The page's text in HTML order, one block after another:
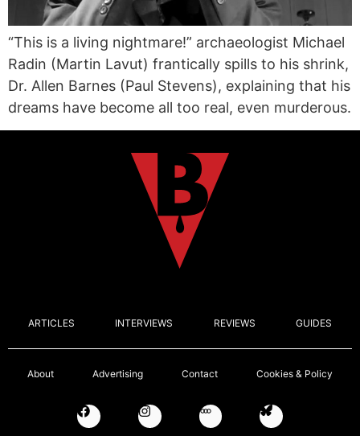
“This is a living nightmare!” archaeologist Michael
Radin (Martin Lavut) frantically spills to his shrink,
Dr. Allen Barnes (Paul Stevens), explaining that his
dreams have become all too real, even murderous.
ARTICLES INTERVIEWS REVIEWS GUIDES
About Advertising Contact Cookies & Policy